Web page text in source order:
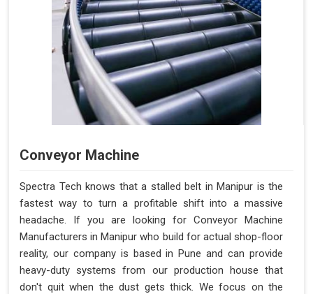
Conveyor Machine
Spectra Tech knows that a stalled belt in Manipur is the
fastest way to turn a profitable shift into a massive
headache. If you are looking for Conveyor Machine
Manufacturers in Manipur who build for actual shop-floor
reality, our company is based in Pune and can provide
heavy-duty systems from our production house that
don't quit when the dust gets thick. We focus on the